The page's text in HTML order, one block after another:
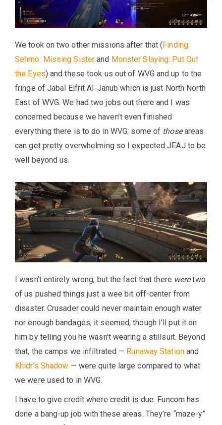
We took on two other missions after that (Finding
Sehmo: Missing Sister and Monster Slaying: Put Out
the Eyes) and these took us out of WVG and up to the
fringe of Jabal Eifrit Al-Janub which is just North North
East of WVG. We had two jobs out there and I was
concerned because we haven’t even finished
everything there is to do in WVG; some of thoseareas
can get pretty overwhelming so I expected JEAJ to be
well beyond us.
I wasn’t entirely wrong, but the fact that there weretwo
of us pushed things just a wee bit off-center from
disaster. Crusader could never maintain enough water
nor enough bandages, it seemed, though I’ll put it on
him by telling you he wasn’t wearing a stillsuit. Beyond
that, the camps we infiltrated — Runaway Stationand
Khidr’s Shadow — were quite large compared to what
we were used to in WVG.
I have to give credit where credit is due: Funcom has
done a bang-up job with these areas. They’re “maze-y”